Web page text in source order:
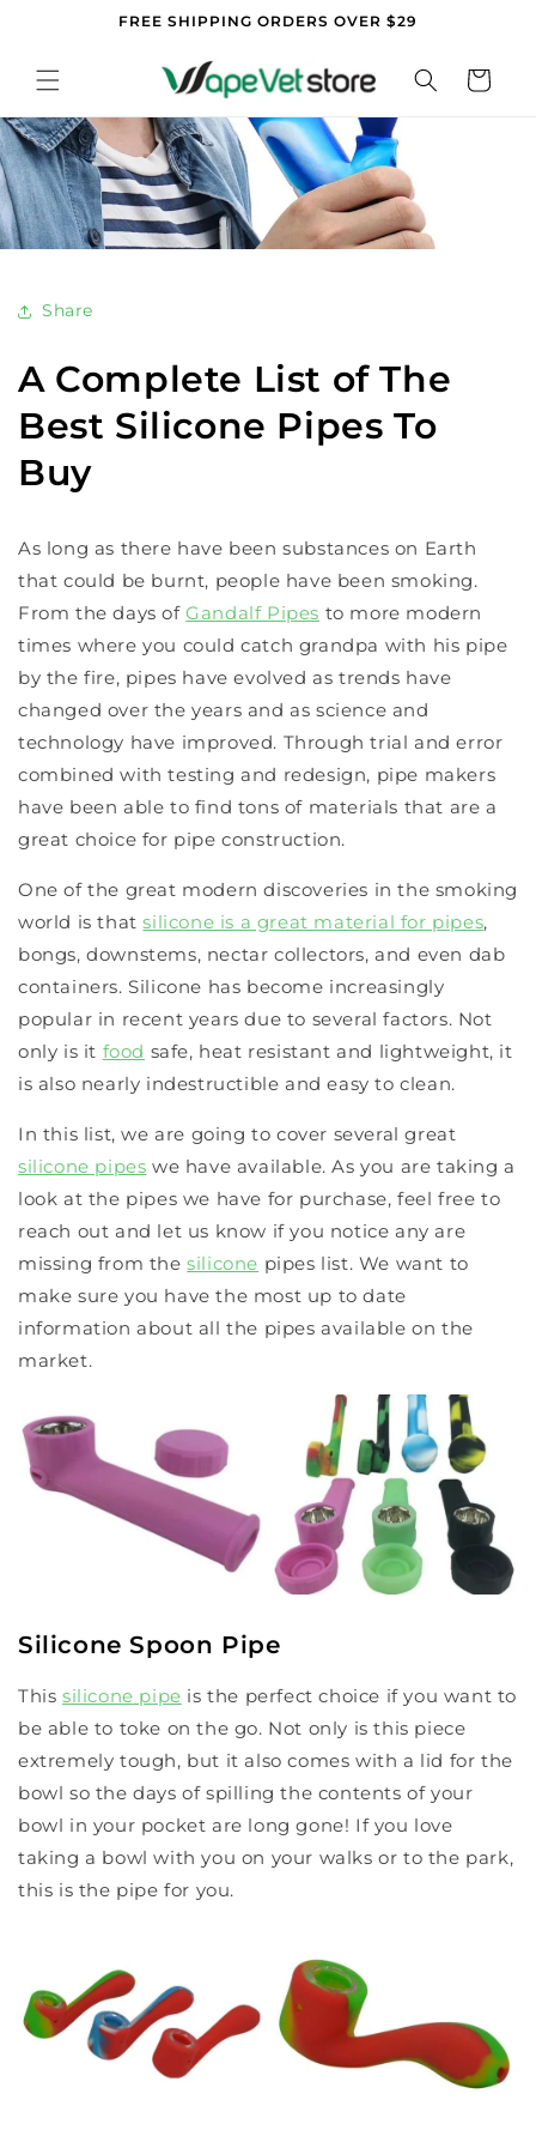
FREE SHIPPING ORDERS OVER $29
Cart
Share
A Complete List of The
Best Silicone Pipes To
Buy
As long as there have been substances on Earth
that could be burnt, people have been smoking.
From the days ofGandalf Pipes to more modern
times where you could catch grandpa with his pipe
by the fire, pipes have evolved as trends have
changed over the years and as science and
technology have improved. Through trial and error
combined with testing and redesign, pipe makers
have been able to find tons of materials that are a
great choice for pipe construction.
One of the great modern discoveries in the smoking
world is thatsilicone is a great material for pipes,
bongs, downstems, nectar collectors, and even dab
containers. Silicone has become increasingly
popular in recent years due to several factors. Not
only is it food safe, heat resistant and lightweight, it
is also nearly indestructible and easy to clean.
In this list, we are going to cover several great
silicone pipes we have available. As you are taking a
look at the pipes we have for purchase, feel free to
reach out and let us know if you notice any are
missing from thesilicone pipes list. We want to
make sure you have the most up to date
information about all the pipes available on the
market.
Silicone Spoon Pipe
This silicone pipe is the perfect choice if you want to
be able to toke on the go. Not only is this piece
extremely tough, but it also comes with a lid for the
bowl so the days of spilling the contents of your
bowl in your pocket are long gone! If you love
taking a bowl with you on your walks or to the park,
this is the pipe for you.